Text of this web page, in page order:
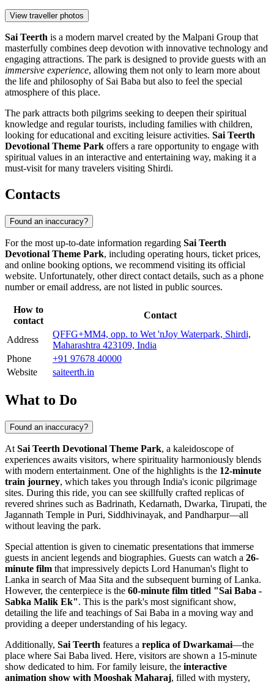
View traveller photos
Sai Teerth is a modern marvel created by the Malpani Group that
masterfully combines deep devotion with innovative technology and
engaging attractions. The park is designed to provide guests with an
immersive experience, allowing them not only to learn more about
the life and philosophy of Sai Baba but also to feel the special
atmosphere of this place.
The park attracts both pilgrims seeking to deepen their spiritual
knowledge and regular tourists, including families with children,
looking for educational and exciting leisure activities. Sai Teerth
Devotional Theme Park offers a rare opportunity to engage with
spiritual values in an interactive and entertaining way, making it a
must-visit for many travelers visiting Shirdi.
Contacts
Found an inaccuracy?
For the most up-to-date information regarding Sai Teerth
Devotional Theme Park, including operating hours, ticket prices,
and online booking options, we recommend visiting its official
website. Unfortunately, other direct contact details, such as a phone
number or email address, are not listed in public sources.
How to
contact
Contact
Address
QFFG+MM4, opp. to Wet 'nJoy Waterpark, Shirdi,
Maharashtra 423109, India
Phone
+91 97678 40000
Website
saiteerth.in
What to Do
Found an inaccuracy?
At Sai Teerth Devotional Theme Park, a kaleidoscope of
experiences awaits visitors, where spirituality harmoniously blends
with modern entertainment. One of the highlights is the 12-minute
train journey, which takes you through India's iconic pilgrimage
sites. During this ride, you can see skillfully crafted replicas of
revered shrines such as Badrinath, Kedarnath, Dwarka, Tirupati, the
Jagannath Temple in Puri, Siddhivinayak, and Pandharpur—all
without leaving the park.
Special attention is given to cinematic presentations that immerse
guests in ancient legends and biographies. Guests can watch a 26-
minute film that impressively depicts Lord Hanuman's flight to
Lanka in search of Maa Sita and the subsequent burning of Lanka.
However, the centerpiece is the 60-minute film titled "Sai Baba -
Sabka Malik Ek". This is the park's most significant show,
detailing the life and teachings of Sai Baba in a moving way and
providing a deeper understanding of his legacy.
Additionally, Sai Teerth features a replica of Dwarkamai—the
place where Sai Baba lived. Here, visitors are shown a 15-minute
show dedicated to him. For family leisure, the interactive
animation show with Mooshak Maharaj, filled with mystery,